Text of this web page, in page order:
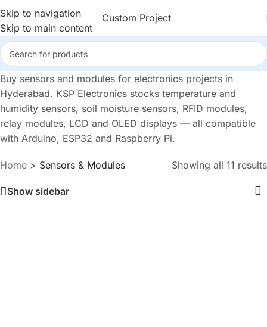
Skip to navigation
Skip to main content
Custom Project
Buy sensors and modules for electronics projects in
Hyderabad. KSP Electronics stocks temperature and
humidity sensors, soil moisture sensors, RFID modules,
relay modules, LCD and OLED displays — all compatible
with Arduino, ESP32 and Raspberry Pi.
Home > Sensors & Modules Showing all 11 results
Show sidebar